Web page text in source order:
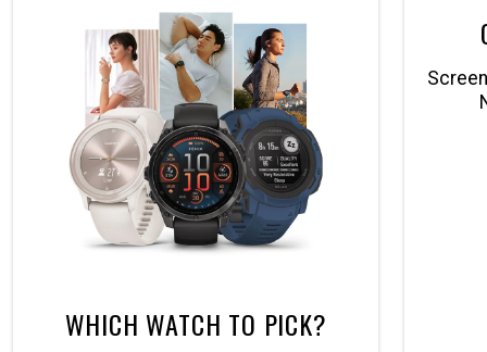
WHICH WATCH TO PICK?